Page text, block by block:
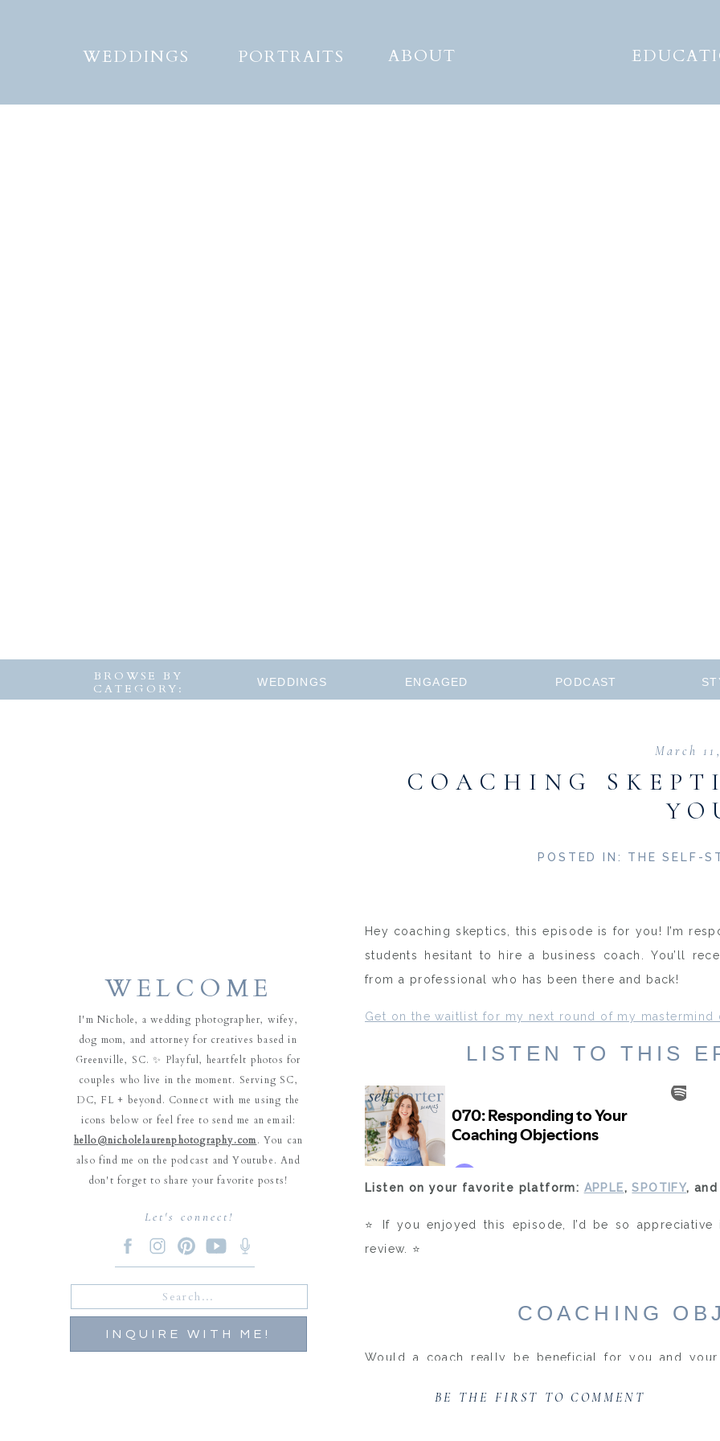
ABOUT
WEDDINGS PORTRAITS
I'm Nichole, a wedding photographer, wifey,
dog mom, and attorney for creatives based in
Greenville, SC. ✨ Playful, heartfelt photos for
couples who live in the moment. Serving SC,
DC, FL + beyond. Connect with me using the
icons below or feel free to send me an email:
hello@nicholelaurenphotography.com. You can
also find me on the podcast and Youtube. And
don't forget to share your favorite posts!
WELCOME
BROWSE BY
CATEGORY:
WEDDINGS ENGAGED PODCAST
Let's connect!
INQUIRE WITH ME!
Hey coaching skeptics, this episode is for you! I’m
students hesitant to hire a business coach. You’ll
from a professional who has been there and back!
Get on the waitlist for my next round of my mastermind
LISTEN TO THIS
Listen on your favorite platform: APPLE,SPOTIFY, and
⭐️ If you enjoyed this episode, I’d be so
review. ⭐️
COACHING
Would a coach really be beneficial for you and
hiring my own coach.
POSTED IN: THE SELF-
March
COACHING
BE THE FIRST TO COMMENT